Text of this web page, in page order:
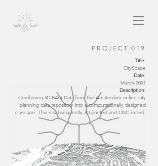
PROJECT 019
Title:
CityScape
Date:
March 2021
Description:
Combining 3D BAG Data from the Amsterdam online city
planning data repository into a computationally designed
cityscape. This is subsequently 3D printed and CNC milled.